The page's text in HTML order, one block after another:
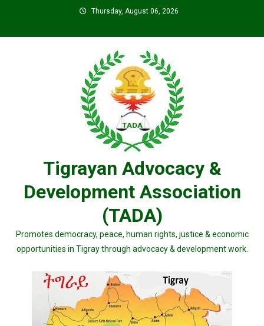
content
Thursday, August 06, 2026
Tigrayan Advocacy &
Development Association
(TADA)
Promotes democracy, peace, human rights, justice & economic
opportunities in Tigray through advocacy & development work.